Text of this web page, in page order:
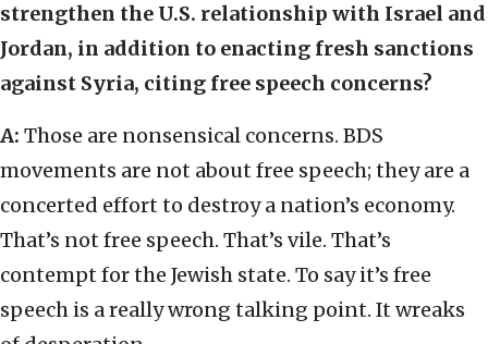
strengthen the U.S. relationship with Israel and
Jordan, in addition to enacting fresh sanctions
against Syria, citing free speech concerns?
A: Those are nonsensical concerns. BDS
movements are not about free speech; they are a
concerted effort to destroy a nation’s economy.
That’s not free speech. That’s vile. That’s
contempt for the Jewish state. To say it’s free
speech is a really wrong talking point. It wreaks